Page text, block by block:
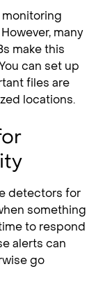
many
make this
can set up
files are
locations.
detectors for
something
to respond
alerts can
go